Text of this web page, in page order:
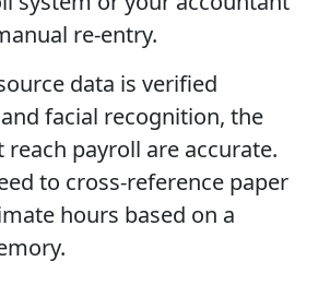
re-entry.
data is verified
facial recognition, the
payroll are accurate.
to cross-reference paper
hours based on a